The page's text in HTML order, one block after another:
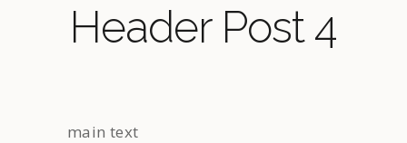
Header Post 4
main text